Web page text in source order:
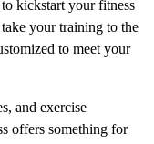
kickstart your fitness
your training to the
to meet your
and exercise
offers something for